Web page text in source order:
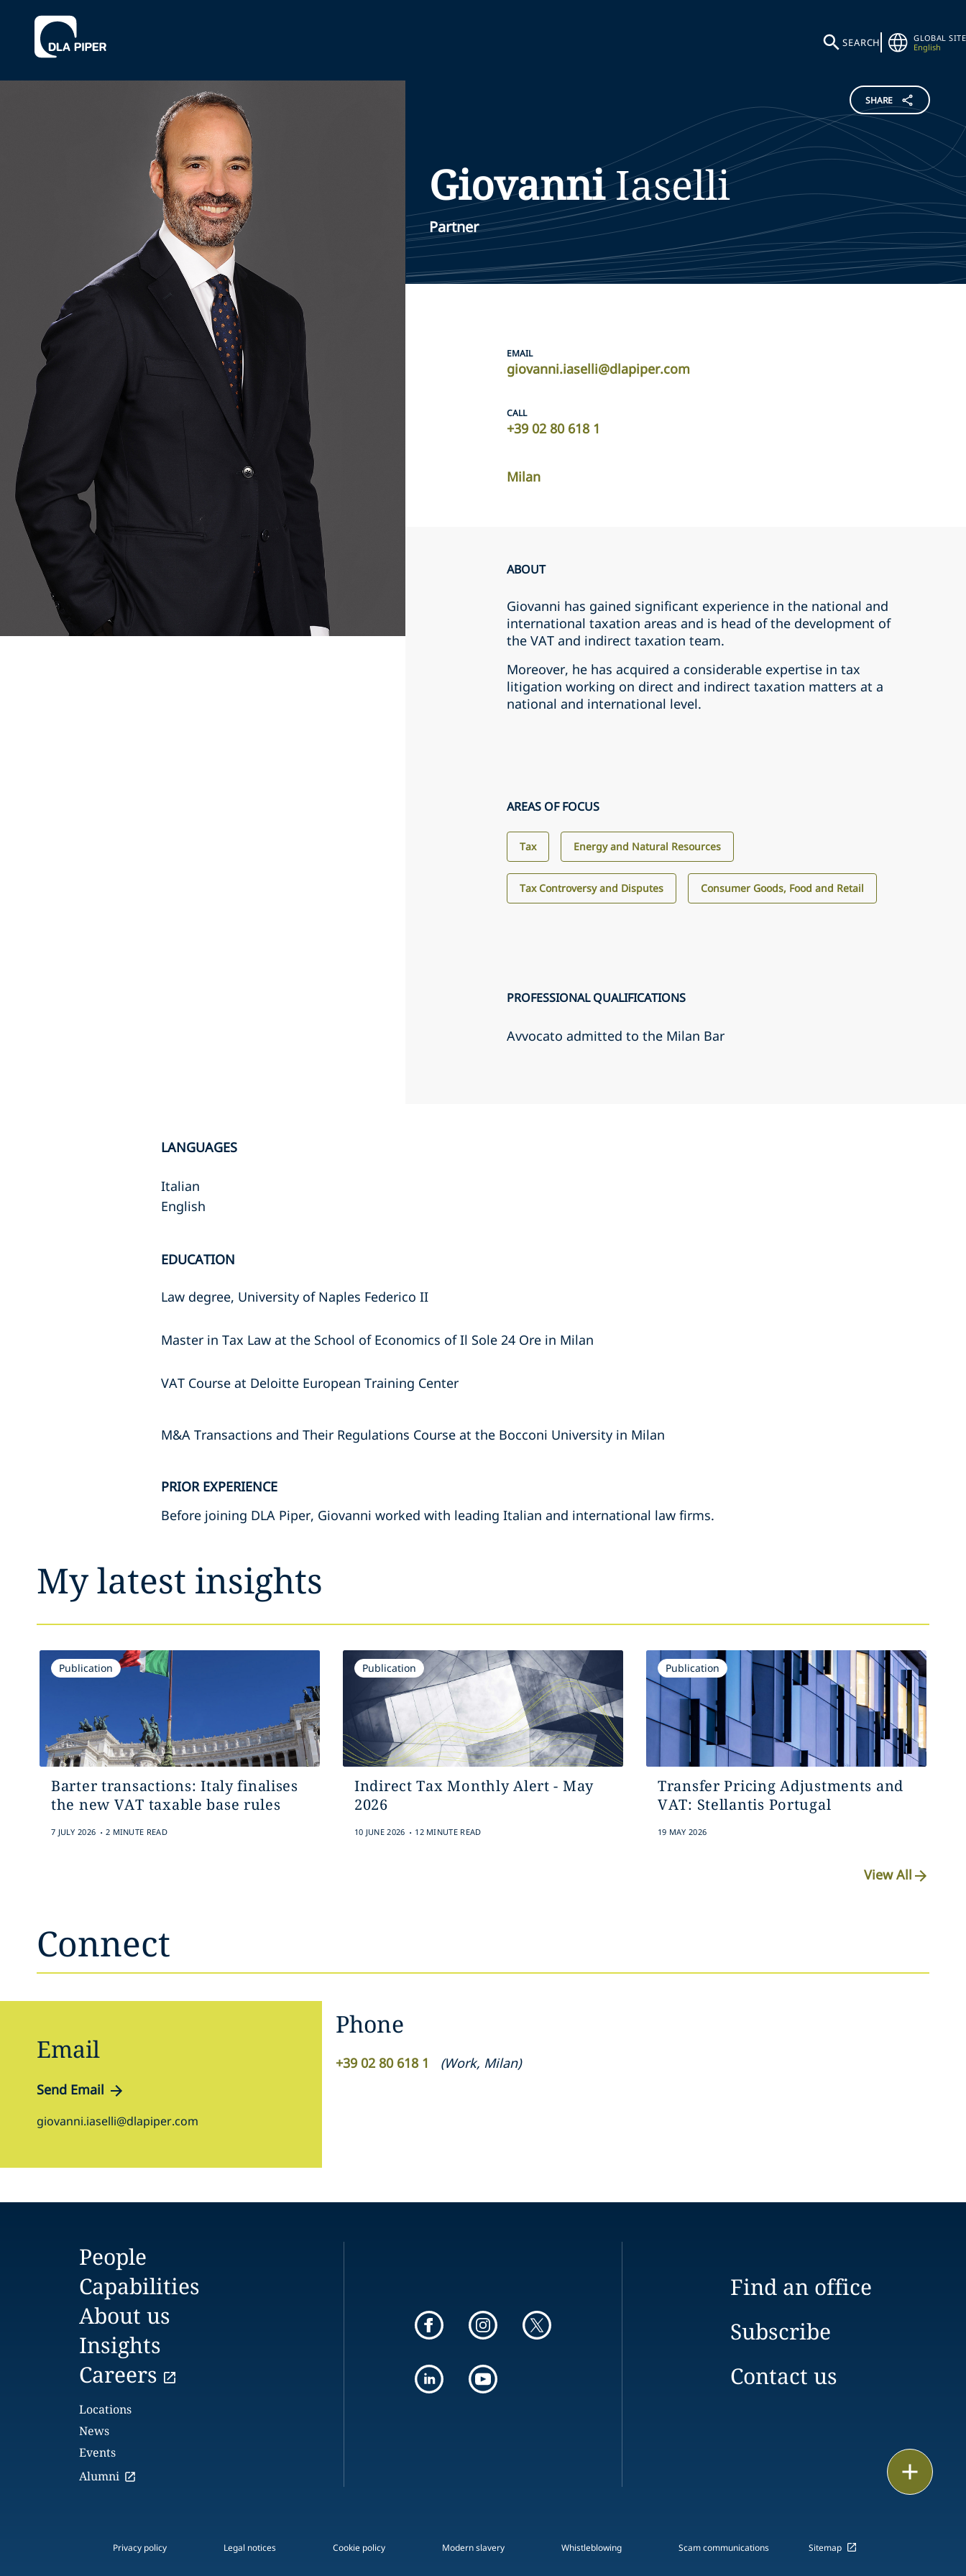
SEARCH
GLOBAL SITE
English
SHARE
GiovanniIaselli
Partner
EMAIL
giovanni.iaselli@dlapiper.com
CALL
+39 02 80 618 1
Milan
ABOUT
Giovanni has gained significant experience in the national and
international taxation areas and is head of the development of
the VAT and indirect taxation team.
Moreover, he has acquired a considerable expertise in tax
litigation working on direct and indirect taxation matters at a
national and international level.
AREAS OF FOCUS
Tax Energy and Natural Resources
Tax Controversy and Disputes Consumer Goods, Food and Retail
PROFESSIONAL QUALIFICATIONS
Avvocato admitted to the Milan Bar
LANGUAGES
Italian
English
EDUCATION
Law degree, University of Naples Federico II
Master in Tax Law at the School of Economics of Il Sole 24 Ore in Milan
VAT Course at Deloitte European Training Center
M&A Transactions and Their Regulations Course at the Bocconi University in Milan
PRIOR EXPERIENCE
Before joining DLA Piper, Giovanni worked with leading Italian and international law firms.
My latest insights
Publication
Barter transactions: Italy finalises
the new VAT taxable base rules
7 JULY 2026 . 2 MINUTE READ
Publication
Indirect Tax Monthly Alert - May
2026
10 JUNE 2026 . 12 MINUTE READ
Publication
Transfer Pricing Adjustments and
VAT: Stellantis Portugal
19 MAY 2026
View All
Connect
Email
Send Email
giovanni.iaselli@dlapiper.com
Phone
+39 02 80 618 1 (Work, Milan)
People
Capabilities
About us
Insights
Careers
Locations
News
Events
Alumni
Find an office
Subscribe
Contact us
Privacy policy Legal notices Cookie policy Modern slavery Whistleblowing Scam communications Sitemap